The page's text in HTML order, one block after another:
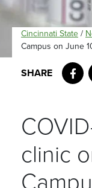
Cincinnati State /
Campus on June
clinic